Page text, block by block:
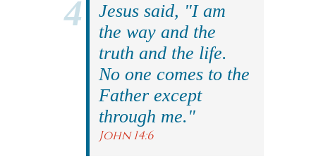
Jesus said, "I am
the way and the
truth and the life.
No one comes to the
Father except
through me."
John 14:6